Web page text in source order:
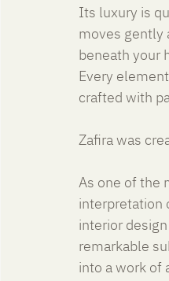
Its luxury is
moves gently
beneath your
Every
crafted with
Zafira was
As one of the
interpretation
interior
remarkable
into a work of